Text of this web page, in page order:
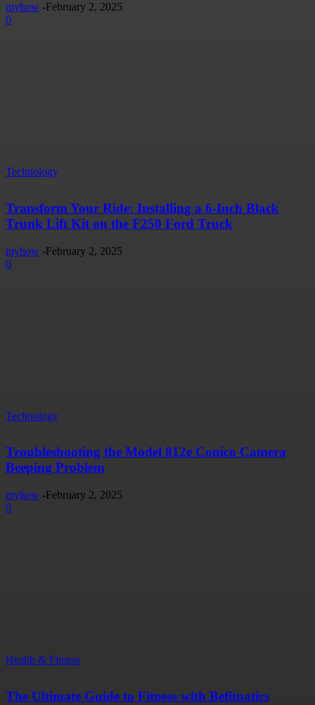
myhow -February 2, 2025
0
Technology
Transform Your Ride: Installing a 6-Inch Black
Trunk Lift Kit on the F250 Ford Truck
myhow -February 2, 2025
0
Technology
Troubleshooting the Model 812e Conico Camera
Beeping Problem
myhow -February 2, 2025
0
Health & Fitness
The Ultimate Guide to Fitness with Befitnatics